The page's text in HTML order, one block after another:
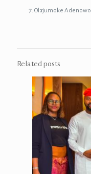
Olajumoke Adenowo
Related posts